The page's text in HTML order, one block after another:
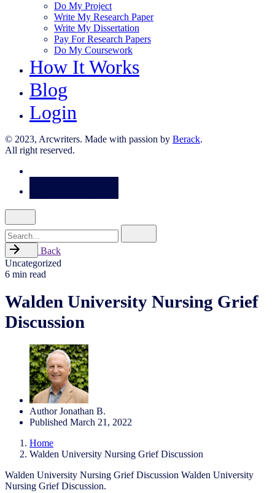
Do My Project
Write My Research Paper
Write My Dissertation
Pay For Research Papers
Do My Coursework
How It Works
Blog
Login
© 2023, Arcwriters. Made with passion by Berack.
All right reserved.
Search
for
Back
Uncategorized
6 min read
Walden University Nursing Grief
Discussion
Author Jonathan B.
Published March 21, 2022
Home
Walden University Nursing Grief Discussion
Walden University Nursing Grief Discussion Walden University
Nursing Grief Discussion.